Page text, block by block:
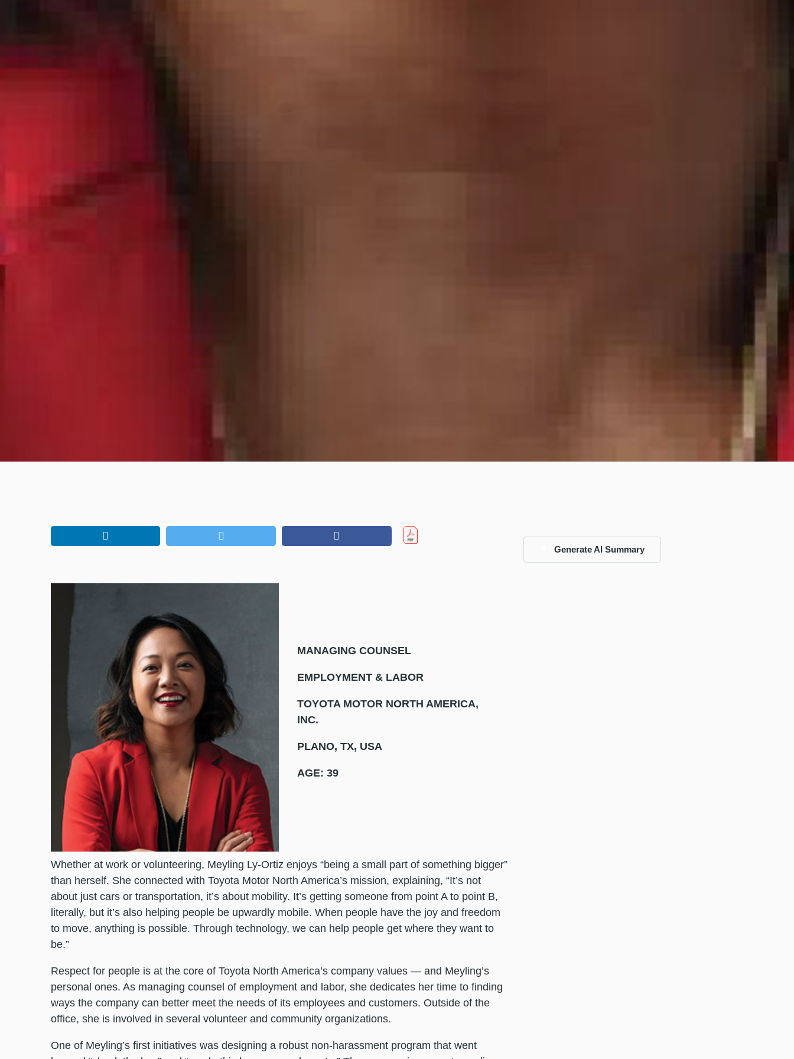
MANAGING COUNSEL
EMPLOYMENT & LABOR
TOYOTA MOTOR NORTH AMERICA,
INC.
PLANO, TX, USA
AGE: 39
Whether at work or volunteering, Meyling Ly-Ortiz enjoys “being a small part of something bigger”
than herself. She connected with Toyota Motor North America’s mission, explaining, “It’s not
about just cars or transportation, it’s about mobility. It’s getting someone from point A to point B,
literally, but it’s also helping people be upwardly mobile. When people have the joy and freedom
to move, anything is possible. Through technology, we can help people get where they want to
be.”
Respect for people is at the core of Toyota North America’s company values — and Meyling’s
personal ones. As managing counsel of employment and labor, she dedicates her time to finding
ways the company can better meet the needs of its employees and customers. Outside of the
office, she is involved in several volunteer and community organizations.
One of Meyling’s first initiatives was designing a robust non-harassment program that went
Generate AI Summary